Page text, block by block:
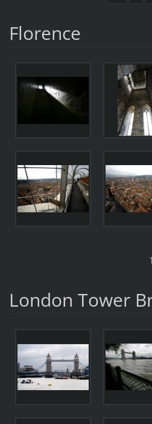
Florence
1
London Tower